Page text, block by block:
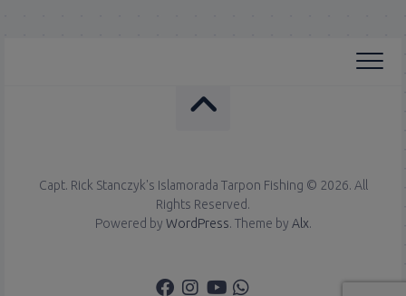
Capt. Rick Stanczyk's Islamorada Tarpon Fishing © 2026. All
Rights Reserved.
Powered by WordPress. Theme by Alx.